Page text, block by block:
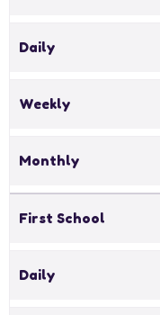
Daily
Weekly
Monthly
First School
Daily